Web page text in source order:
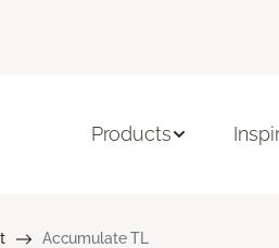
Products
Accumulate TL